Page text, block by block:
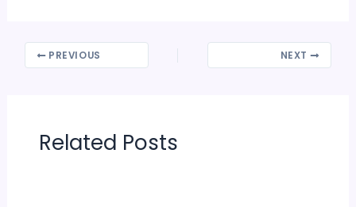
PREVIOUS NEXT
Related Posts